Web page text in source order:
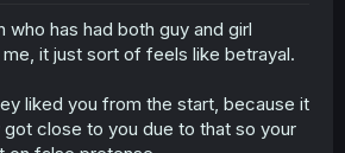
who has had both guy and girl
it just sort of feels like betrayal.
liked you from the start, because it
close to you due to that so your